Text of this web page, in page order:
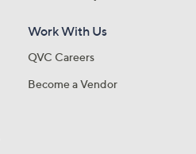
Work With Us
QVC Careers
Become a Vendor